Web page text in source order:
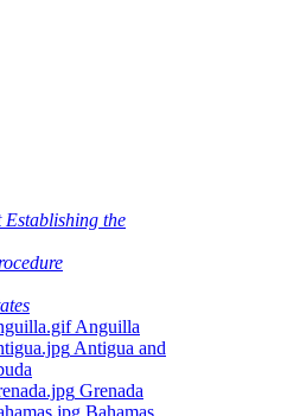
Establishing the
Anguilla
Antigua and
Grenada
Bahamas